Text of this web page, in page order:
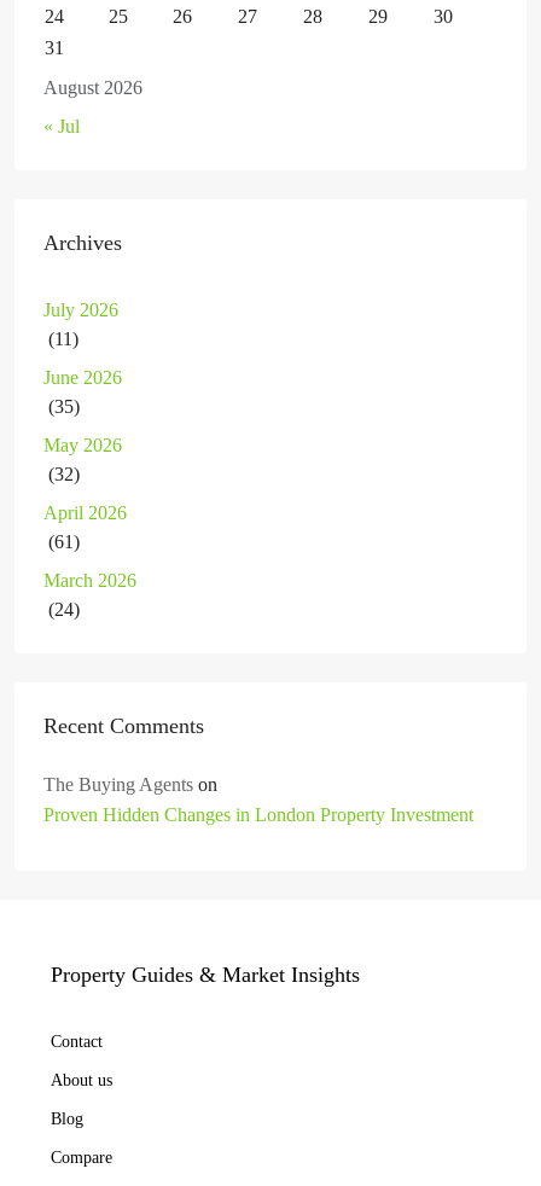
August 2026
24
25 26 27 28 29
30
31
« Jul
Archives
July 2026
(11)
June 2026
(35)
May 2026
(32)
April 2026
(61)
March 2026
(24)
Recent Comments
The Buying Agents on
Proven Hidden Changes in London Property Investment
Property Guides & Market Insights
Contact
About us
Blog
Compare